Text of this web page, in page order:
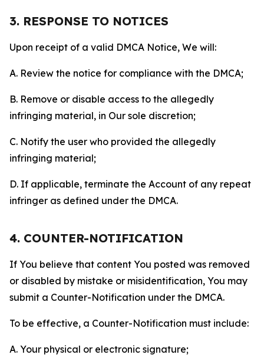
3. RESPONSE TO NOTICES
Upon receipt of a valid DMCA Notice, We will:
A. Review the notice for compliance with the DMCA;
B. Remove or disable access to the allegedly
infringing material, in Our sole discretion;
C. Notify the user who provided the allegedly
infringing material;
D. If applicable, terminate the Account of any repeat
infringer as defined under the DMCA.
4. COUNTER-NOTIFICATION
If You believe that content You posted was removed
or disabled by mistake or misidentification, You may
submit a Counter-Notification under the DMCA.
To be effective, a Counter-Notification must include:
A. Your physical or electronic signature;